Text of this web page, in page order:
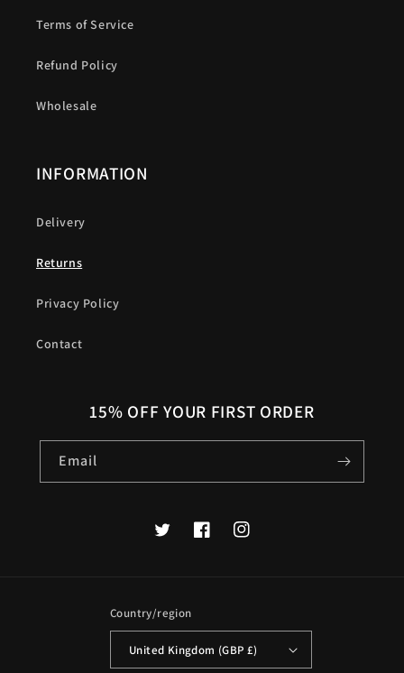
Terms of Service
Refund Policy
Wholesale
INFORMATION
Delivery
Returns
Privacy Policy
Contact
15% OFF YOUR FIRST ORDER
Email
TwitterFacebookInstagram
Country/region
United Kingdom (GBP £)